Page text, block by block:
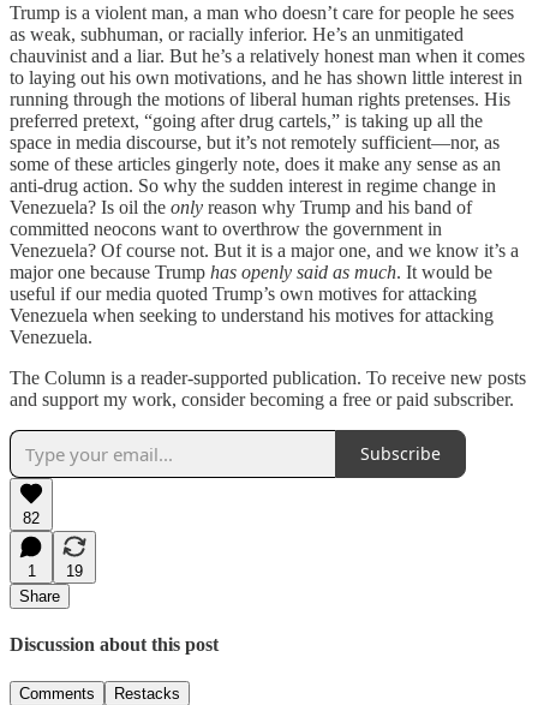
Trump is a violent man, a man who doesn’t care for people he sees
as weak, subhuman, or racially inferior. He’s an unmitigated
chauvinist and a liar. But he’s a relatively honest man when it comes
to laying out his own motivations, and he has shown little interest in
running through the motions of liberal human rights pretenses. His
preferred pretext, “going after drug cartels,” is taking up all the
space in media discourse, but it’s not remotely sufficient—nor, as
some of these articles gingerly note, does it make any sense as an
anti-drug action. So why the sudden interest in regime change in
Venezuela? Is oil the only reason why Trump and his band of
committed neocons want to overthrow the government in
Venezuela? Of course not. But it is a major one, and we know it’s a
major one because Trump has openly said as much. It would be
useful if our media quoted Trump’s own motives for attacking
Venezuela when seeking to understand his motives for attacking
Venezuela.
The Column is a reader-supported publication. To receive new posts
and support my work, consider becoming a free or paid subscriber.
Subscribe
82
1
19
Share
Discussion about this post
Comments Restacks